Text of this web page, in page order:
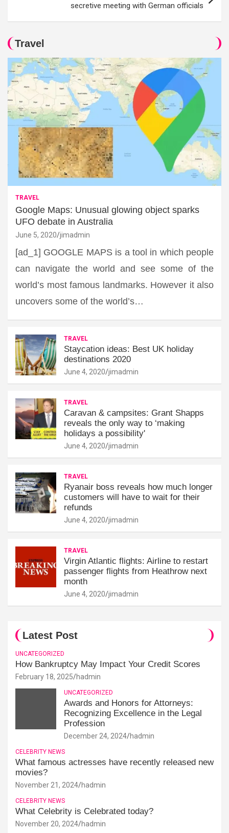
secretive meeting with German officials
Travel
TRAVEL
Google Maps: Unusual glowing object sparks
UFO debate in Australia
June 5, 2020 jimadmin
[ad_1] GOOGLE MAPS is a tool in which people
can navigate the world and see some of the
world’s most famous landmarks. However it also
uncovers some of the world’s…
TRAVEL
Staycation ideas: Best UK holiday
destinations 2020
June 4, 2020 jimadmin
TRAVEL
Caravan & campsites: Grant Shapps
reveals the only way to ‘making
holidays a possibility'
June 4, 2020 jimadmin
TRAVEL
Ryanair boss reveals how much longer
customers will have to wait for their
refunds
June 4, 2020 jimadmin
TRAVEL
Virgin Atlantic flights: Airline to restart
passenger flights from Heathrow next
month
June 4, 2020 jimadmin
Latest Post
UNCATEGORIZED
How Bankruptcy May Impact Your Credit Scores
February 18, 2025 hadmin
UNCATEGORIZED
Awards and Honors for Attorneys:
Recognizing Excellence in the Legal
Profession
December 24, 2024 hadmin
CELEBRITY NEWS
What famous actresses have recently released new
movies?
November 21, 2024 hadmin
CELEBRITY NEWS
What Celebrity is Celebrated today?
November 20, 2024 hadmin